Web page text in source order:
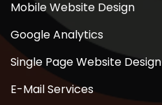
Mobile Website Design
Google Analytics
Single Page Website Design
E-Mail Services